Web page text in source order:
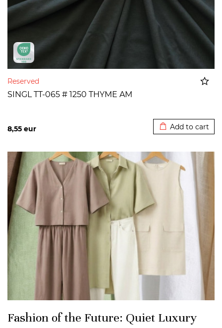
Reserved
SINGL TT-065 # 1250 THYME AM
8,55 eur Add to cart
Fashion of the Future: Quiet Luxury